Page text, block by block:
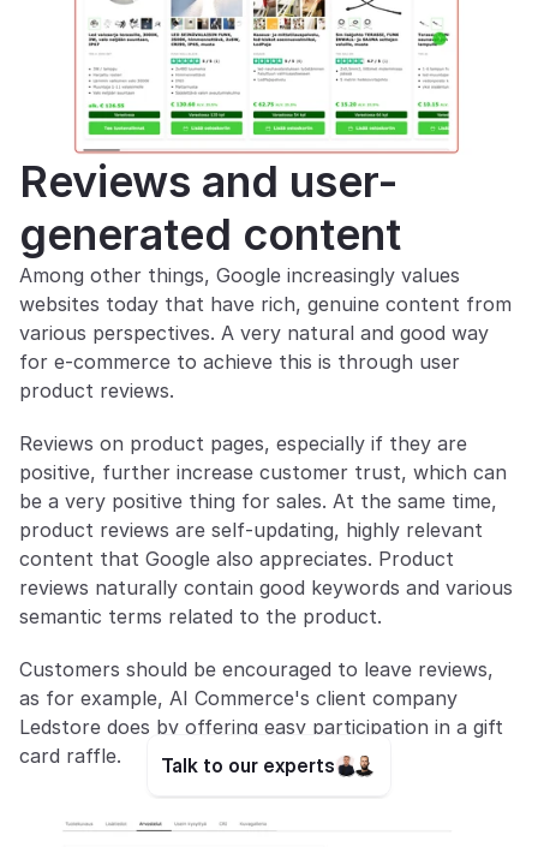
Reviews and user-
generated content
Among other things, Google increasingly values
websites today that have rich, genuine content from
various perspectives. A very natural and good way
for e-commerce to achieve this is through user
product reviews.
Reviews on product pages, especially if they are
positive, further increase customer trust, which can
be a very positive thing for sales. At the same time,
product reviews are self-updating, highly relevant
content that Google also appreciates. Product
reviews naturally contain good keywords and various
semantic terms related to the product.
Customers should be encouraged to leave reviews,
as for example, AI Commerce's client company
Ledstore does by offering easy participation in a gift
card raffle.
Talk to our experts